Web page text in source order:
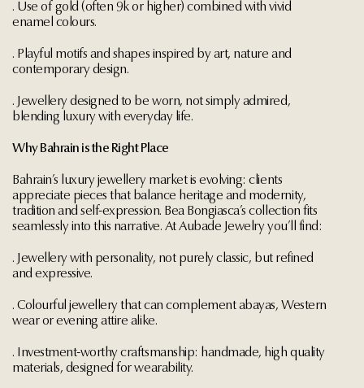
. Use of gold (often 9k or higher) combined with vivid
enamel colours.
. Playful motifs and shapes inspired by art, nature and
contemporary design.
. Jewellery designed to be worn, not simply admired,
blending luxury with everyday life.
Why Bahrain is the Right Place
Bahrain’s luxury jewellery market is evolving: clients
appreciate pieces that balance heritage and modernity,
tradition and self-expression. Bea Bongiasca’s collection fits
seamlessly into this narrative. At Aubade Jewelry you’ll find:
. Jewellery with personality, not purely classic, but refined
and expressive.
. Colourful jewellery that can complement abayas, Western
wear or evening attire alike.
. Investment-worthy craftsmanship: handmade, high quality
materials, designed for wearability.